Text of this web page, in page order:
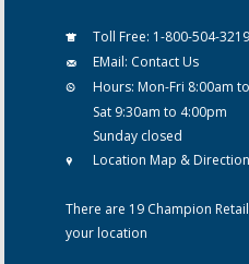
Toll Free: 1-800-504-3219
EMail: Contact Us
Hours: Mon-Fri 8:00am
Sat 9:30am to 4:00pm
Sunday closed
Location Map &
There are 19 Champion
your location